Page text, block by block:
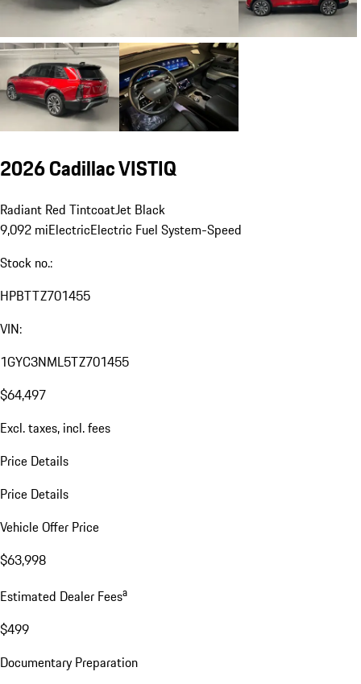
2026 Cadillac VISTIQ
Radiant Red TintcoatJet Black
9,092 miElectricElectric Fuel System-Speed
Stock no.:
HPBTTZ701455
VIN:
1GYC3NML5TZ701455
$64,497
Excl. taxes, incl. fees
Price Details
Price Details
Vehicle Offer Price
$63,998
Estimated Dealer Feesa
$499
Documentary Preparation